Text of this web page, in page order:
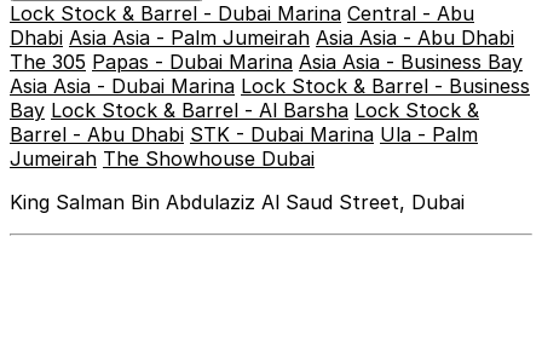
Lock Stock & Barrel - Dubai Marina Central - Abu
Dhabi Asia Asia - Palm Jumeirah Asia Asia - Abu Dhabi
The 305 Papas - Dubai Marina Asia Asia - Business Bay
Asia Asia - Dubai Marina Lock Stock & Barrel - Business
Bay Lock Stock & Barrel - Al Barsha Lock Stock &
Barrel - Abu Dhabi STK - Dubai Marina Ula - Palm
Jumeirah The Showhouse Dubai
King Salman Bin Abdulaziz Al Saud Street, Dubai